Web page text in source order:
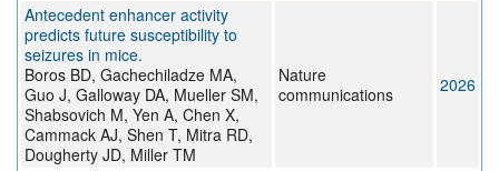
Antecedent enhancer activity
predicts future susceptibility to
seizures in mice.
Boros BD, Gachechiladze MA,
Guo J, Galloway DA, Mueller SM,
Shabsovich M, Yen A, Chen X,
Cammack AJ, Shen T, Mitra RD,
Dougherty JD, Miller TM
Nature
communications
2026